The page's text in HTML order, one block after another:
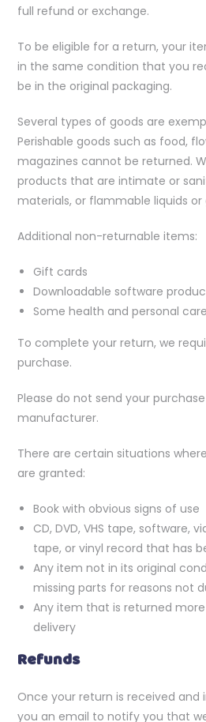
full refund or exchange.
To be eligible for a return, your
in the same condition that you
be in the original packaging.
Several types of goods are
Perishable goods such as food,
magazines cannot be returned.
products that are intimate or
materials, or flammable liquids or
Additional non-returnable items:
Gift cards
Downloadable software
Some health and personal
To complete your return, we
purchase.
Please do not send your
manufacturer.
There are certain situations
are granted:
Book with obvious signs of use
CD, DVD, VHS tape, software,
tape, or vinyl record that has
Any item not in its original
missing parts for reasons not
Any item that is returned
delivery
Refunds
Once your return is received and
you an email to notify you that